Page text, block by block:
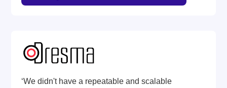
‘We didn't have a repeatable and scalable